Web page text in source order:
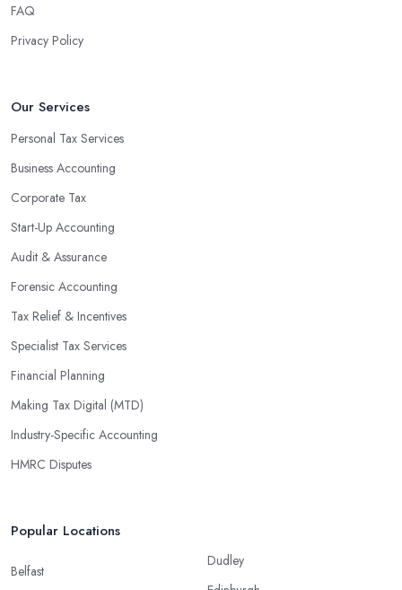
FAQ
Privacy Policy
Our Services
Personal Tax Services
Business Accounting
Corporate Tax
Start-Up Accounting
Audit & Assurance
Forensic Accounting
Tax Relief & Incentives
Specialist Tax Services
Financial Planning
Making Tax Digital (MTD)
Industry-Specific Accounting
HMRC Disputes
Popular Locations
Belfast
Dudley